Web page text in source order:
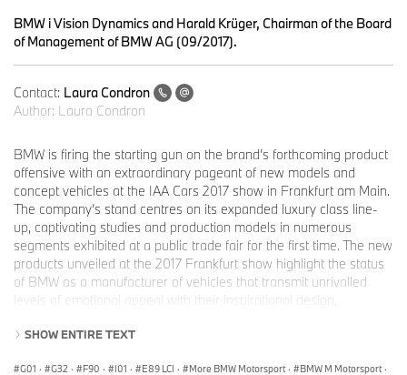
BMW i Vision Dynamics and Harald Krüger, Chairman of the Board
of Management of BMW AG (09/2017).
Contact: Laura Condron
Author: Laura Condron
BMW is firing the starting gun on the brand’s forthcoming product
offensive with an extraordinary pageant of new models and
concept vehicles at the IAA Cars 2017 show in Frankfurt am Main.
The company’s stand centres on its expanded luxury class line-
up, captivating studies and production models in numerous
segments exhibited at a public trade fair for the first time. The new
products unveiled at the 2017 Frankfurt show highlight the status
of BMW as a manufacturer of vehicles that transmit unrivalled
levels of emotional appeal with their inspirational design,
brand is renowned. BMW is also showcasing the latest
SHOW ENTIRE TEXT
G01 · G32 · F90 · I01 · E89 LCI · More BMW Motorsport · BMW M Motorsport ·